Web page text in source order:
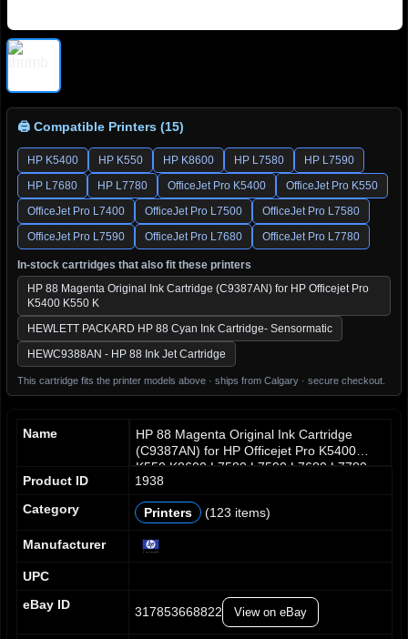
🖨 Compatible Printers (15)
HP K5400 HP K550 HP K8600 HP L7580
HP L7590
HP L7680
HP L7780 OfficeJet Pro K5400
OfficeJet Pro K550
OfficeJet Pro L7400
OfficeJet Pro L7500
OfficeJet Pro L7580
OfficeJet Pro L7590
OfficeJet Pro L7680 OfficeJet Pro L7780
In-stock cartridges that also fit these printers
HP 88 Magenta Original Ink Cartridge (C9387AN) for HP Officejet Pro
K5400 K550 K
HEWLETT PACKARD HP 88 Cyan Ink Cartridge- Sensormatic
HEWC9388AN - HP 88 Ink Jet Cartridge
This cartridge fits the printer models above · ships from Calgary · secure checkout.
Name
HP 88 Magenta Original Ink Cartridge
(C9387AN) for HP Officejet Pro K5400
K550 K8600 L7580 L7590 L7680 L7780
Product ID
1938
Category
Printers (123 items)
Manufacturer
UPC
eBay ID
317853668822 View on eBay
0
5
0
5